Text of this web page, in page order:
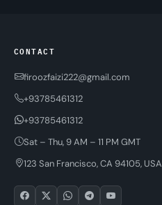
CONTACT
firoozfaizi222@gmail.com
+93785461312
+93785461312
Sat – Thu, 9 AM – 11 PM GMT
123 San Francisco, CA 94105, USA